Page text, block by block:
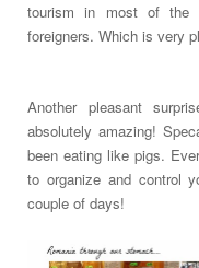
tourism in most of the
foreigners. Which is very
Another pleasant
absolutely amazing!
been eating like pigs.
to organize and control
couple of days!